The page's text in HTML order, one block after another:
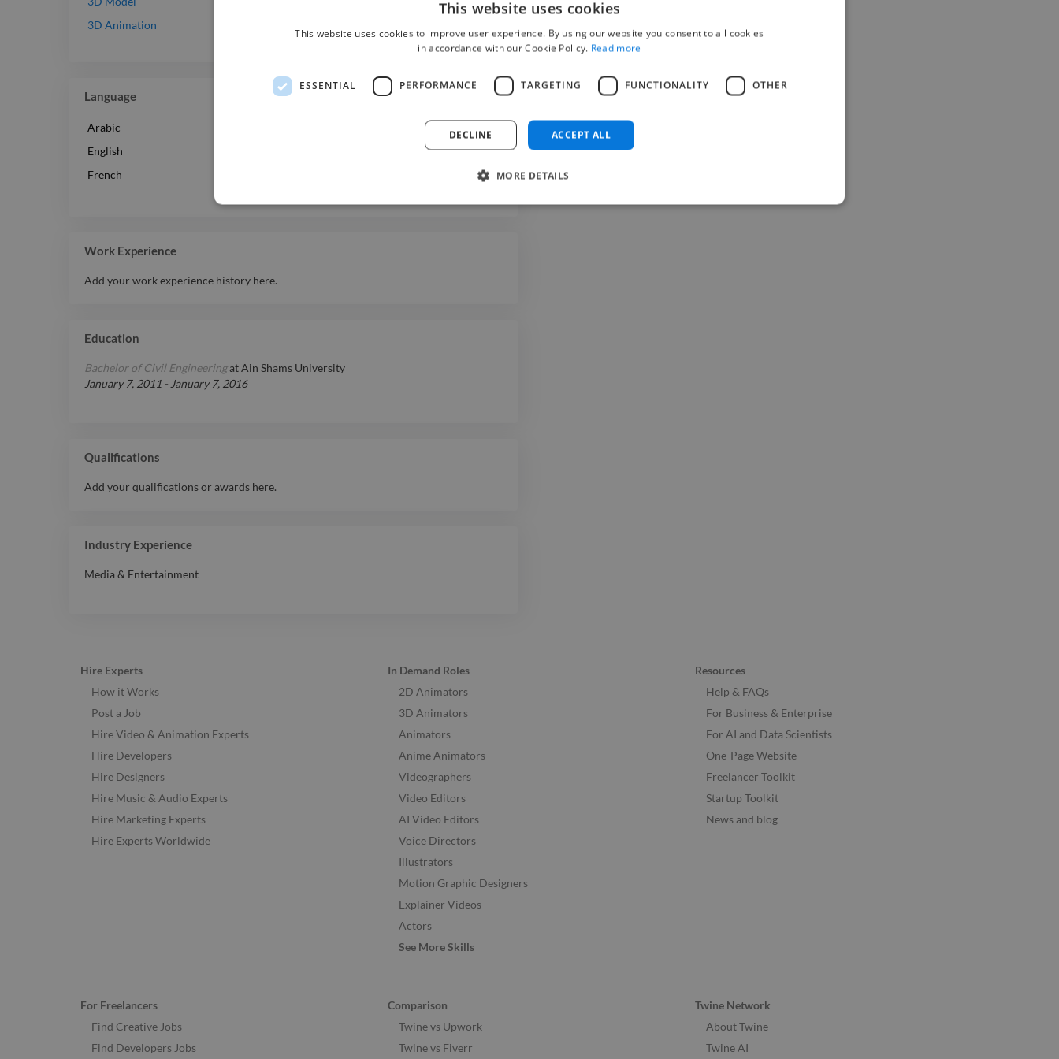
3D Animation
Language
Arabic
English
Fluent
French
Work Experience
Add your work experience history here.
Education
Bachelor of Civil EngineeringatAin Shams University
January 7, 2011 - January 7, 2016
Qualifications
Add your qualifications or awards here.
Industry Experience
Media & Entertainment
Hire Experts
How it Works
Post a Job
Hire Video & Animation Experts
Hire Developers
Hire Designers
Hire Music & Audio Experts
Hire Marketing Experts
Hire Experts Worldwide
In Demand Roles
2D Animators
3D Animators
Animators
Anime Animators
Videographers
Video Editors
AI Video Editors
Voice Directors
Illustrators
Motion Graphic Designers
Explainer Videos
Actors
See More Skills
Resources
Help & FAQs
For Business & Enterprise
For AI and Data Scientists
One-Page Website
Freelancer Toolkit
Startup Toolkit
News and blog
For Freelancers
Find Creative Jobs
Find Developers Jobs
Comparison
Twine vs Upwork
Twine vs Fiverr
Twine Network
About Twine
Twine AI
This website uses cookies
This website uses cookies to improve user experience. By using our website you consent to all cookies
in accordance with our Cookie Policy. Read more
ESSENTIAL PERFORMANCE TARGETING FUNCTIONALITY OTHER
ACCEPT ALL
DECLINE
MORE DETAILS